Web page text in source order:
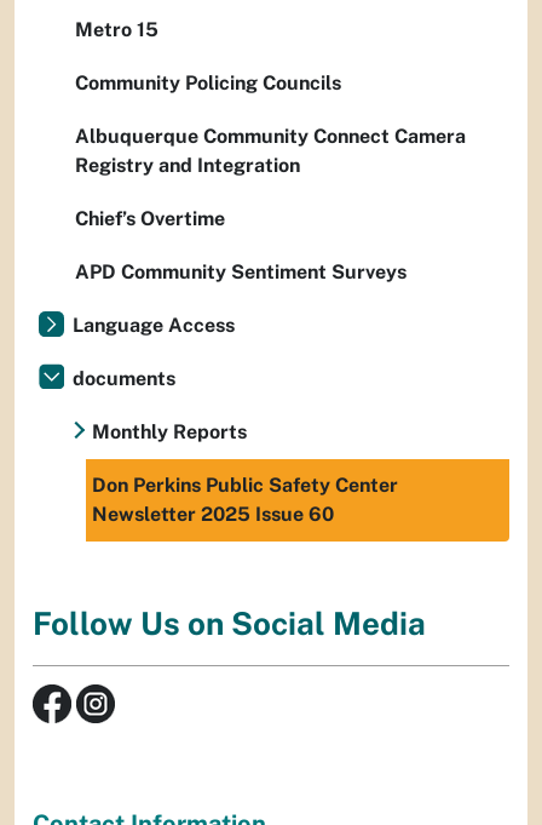
Metro 15
Community Policing Councils
Albuquerque Community Connect Camera
Registry and Integration
Chief’s Overtime
APD Community Sentiment Surveys
Language Access
documents
Monthly Reports
Don Perkins Public Safety Center
Newsletter 2025 Issue 60
Follow Us on Social Media